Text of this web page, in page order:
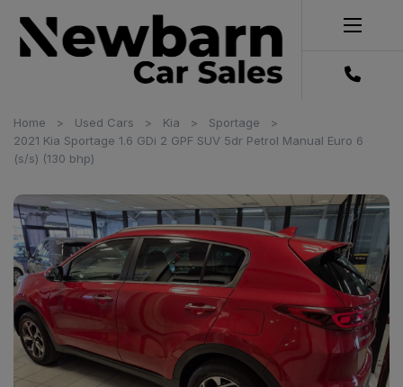
Home Used Cars Kia
Sportage
2021 Kia Sportage 1.6 GDi 2 GPF SUV 5dr Petrol Manual Euro 6
(s/s) (130 bhp)